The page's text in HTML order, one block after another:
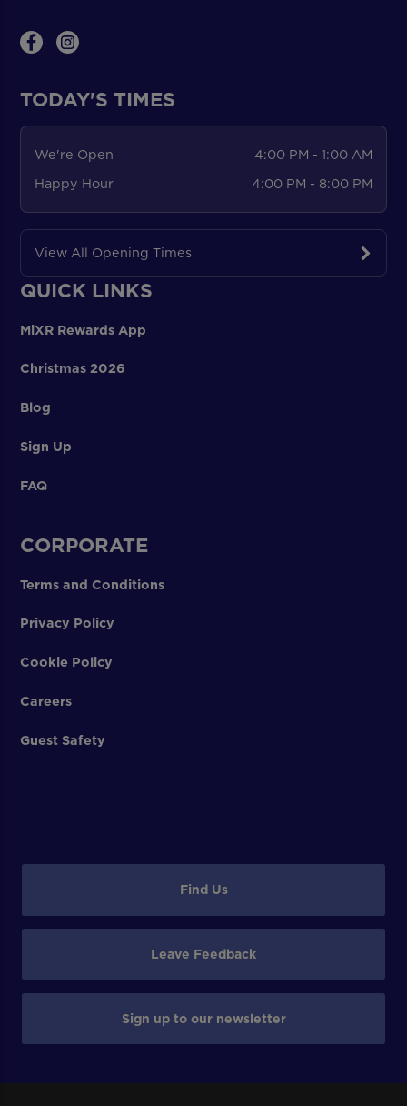
TODAY'S TIMES
We're Open
4:00 PM - 1:00 AM
Happy Hour
4:00 PM - 8:00 PM
View All Opening Times
QUICK LINKS
MiXR Rewards App
Christmas 2026
Blog
Sign Up
FAQ
CORPORATE
Terms and Conditions
Privacy Policy
Cookie Policy
Careers
Guest Safety
Find Us
Leave Feedback
Sign up to our newsletter